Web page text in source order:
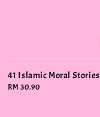
41 Islamic Moral Stories
Regular
RM 30.90